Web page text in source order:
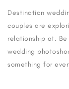
Destination
couples are
relationship at.
wedding
something for